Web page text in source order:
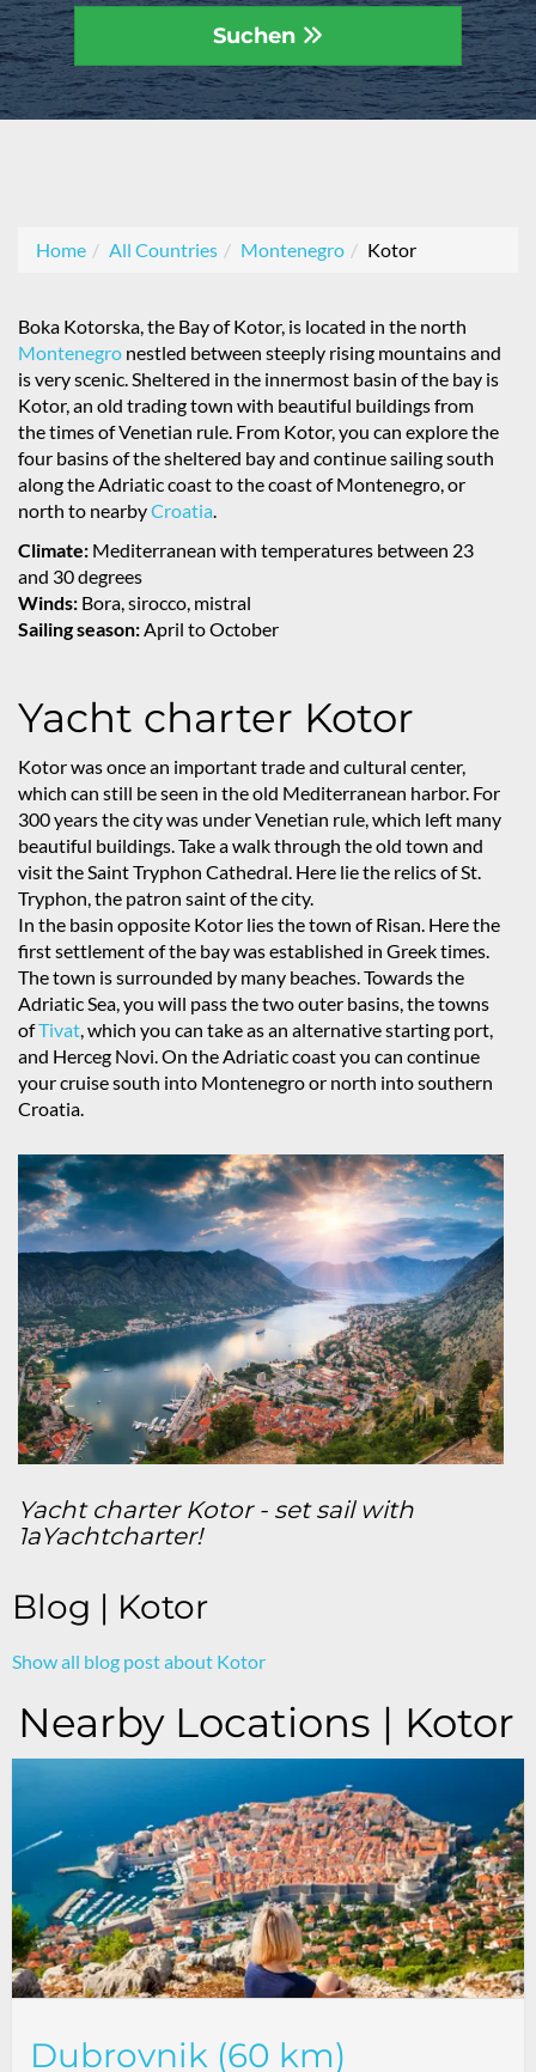
Suchen
Home All Countries Montenegro Kotor
Boka Kotorska, the Bay of Kotor, is located in the north
Montenegro nestled between steeply rising mountains and
is very scenic. Sheltered in the innermost basin of the bay is
Kotor, an old trading town with beautiful buildings from
the times of Venetian rule. From Kotor, you can explore the
four basins of the sheltered bay and continue sailing south
along the Adriatic coast to the coast of Montenegro, or
north to nearbyCroatia.
Climate: Mediterranean with temperatures between 23
and 30 degrees
Winds: Bora, sirocco, mistral
Sailing season:April to October
Yacht charter Kotor
Kotor was once an important trade and cultural center,
which can still be seen in the old Mediterranean harbor. For
300 years the city was under Venetian rule, which left many
beautiful buildings. Take a walk through the old town and
visit the Saint Tryphon Cathedral. Here lie the relics of St.
Tryphon, the patron saint of the city.
In the basin opposite Kotor lies the town of Risan. Here the
first settlement of the bay was established in Greek times.
The town is surrounded by many beaches. Towards the
Adriatic Sea, you will pass the two outer basins, the towns
ofTivat, which you can take as an alternative starting port,
and Herceg Novi. On the Adriatic coast you can continue
your cruise south into Montenegro or north into southern
Croatia.
Yacht charter Kotor - set sail with
1aYachtcharter!
Blog | Kotor
Show all blog post about Kotor
Nearby Locations | Kotor
Dubrovnik (60 km)